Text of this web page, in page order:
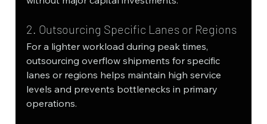
2. Outsourcing Specific Lanes or Regions
For a lighter workload during peak times,
outsourcing overflow shipments for specific
lanes or regions helps maintain high service
levels and prevents bottlenecks in primary
operations.